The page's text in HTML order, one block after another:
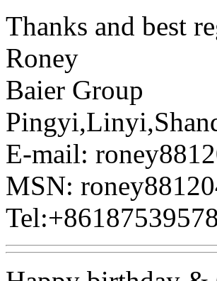
Thanks and best
Roney
Baier Group
E-mail:
MSN: